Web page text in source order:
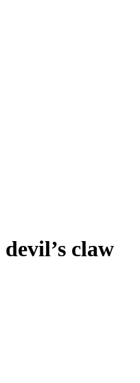
devil’s claw